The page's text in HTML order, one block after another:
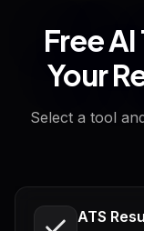
Free
Your
Select a tool
ATS